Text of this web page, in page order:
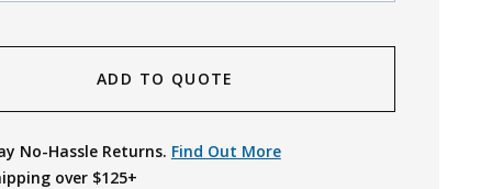
ADD TO QUOTE
No-Hassle Returns. Find Out More
over $125+